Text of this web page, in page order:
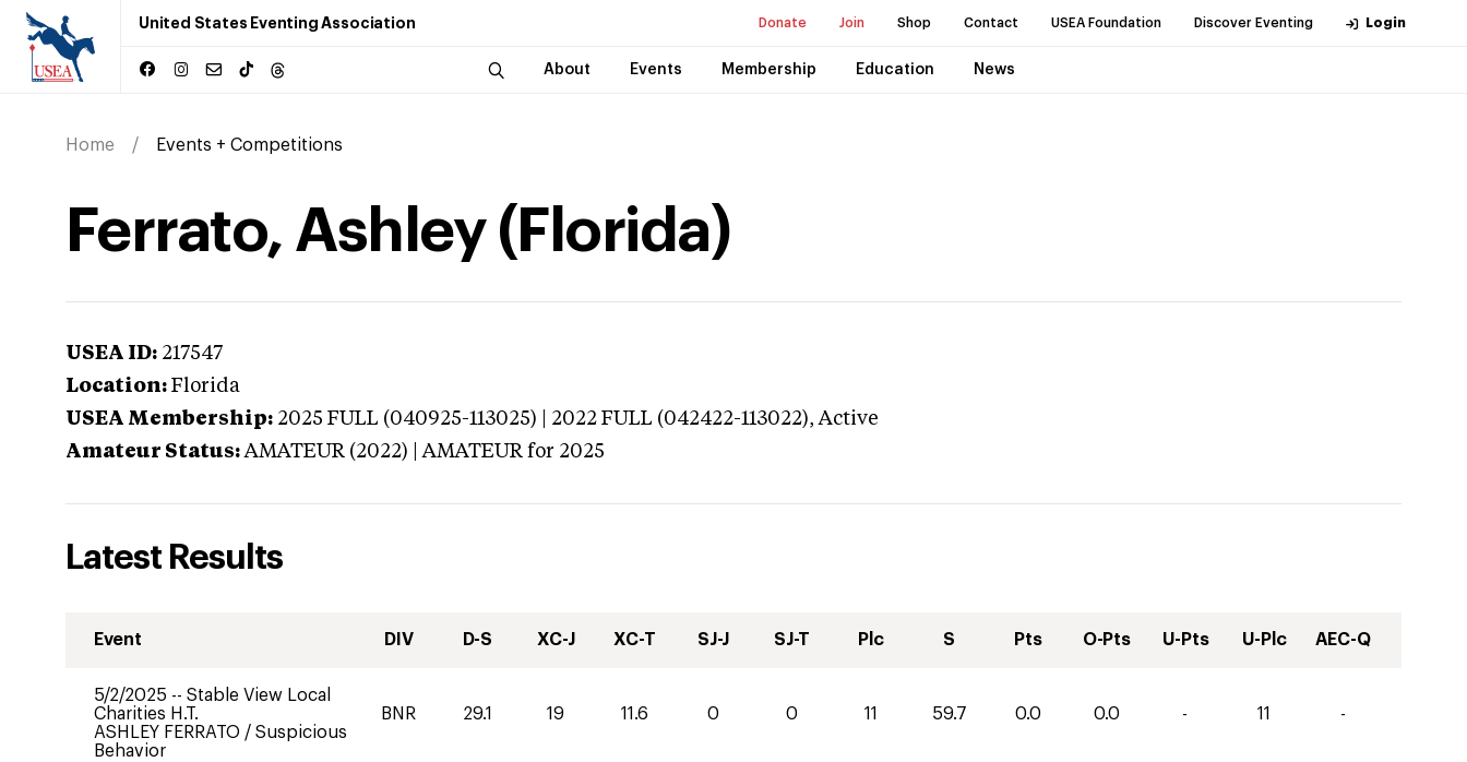
United States Eventing Association Donate Join Shop Contact USEA Foundation Discover Eventing Login
About Events Membership Education News
Home Events + Competitions
Ferrato, Ashley (Florida)
USEA ID: 217547
Location: Florida
USEA Membership: 2025 FULL (040925-113025) | 2022 FULL (042422-113022),Active
Amateur Status: AMATEUR (2022) | AMATEUR for 2025
Latest Results
Event DIV D-S XC-J XC-T SJ-J SJ-T Plc S Pts O-Pts U-Pts U-Plc AEC-Q
5/2/2025 -- Stable View Local
Charities H.T.
ASHLEY FERRATO / Suspicious
Behavior
BNR 29.1 19 11.6 0 0 11 59.7 0.0 0.0 - 11 -